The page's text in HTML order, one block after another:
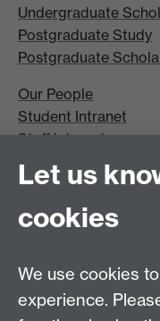
Undergraduate
Postgraduate Study
Postgraduate
Our People
Student Intranet
Staff Intranet
Site A-Z
Open Days
Let us
cookies
We use cookies
experience.